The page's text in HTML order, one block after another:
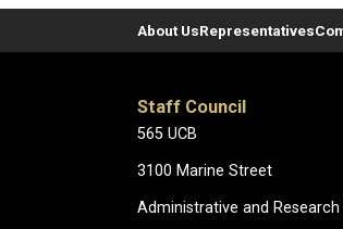
About UsRepresentatives
Staff Council
565 UCB
3100 Marine Street
Administrative and Research